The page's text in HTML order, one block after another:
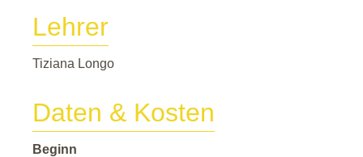
Lehrer
Tiziana Longo
Daten & Kosten
Beginn